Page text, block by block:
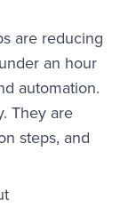
are reducing
an hour
automation.
They are
steps, and